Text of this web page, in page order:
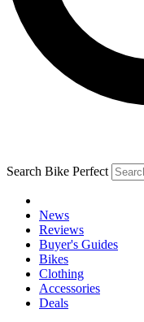
Search Bike Perfect
News
Reviews
Buyer's Guides
Bikes
Clothing
Accessories
Deals